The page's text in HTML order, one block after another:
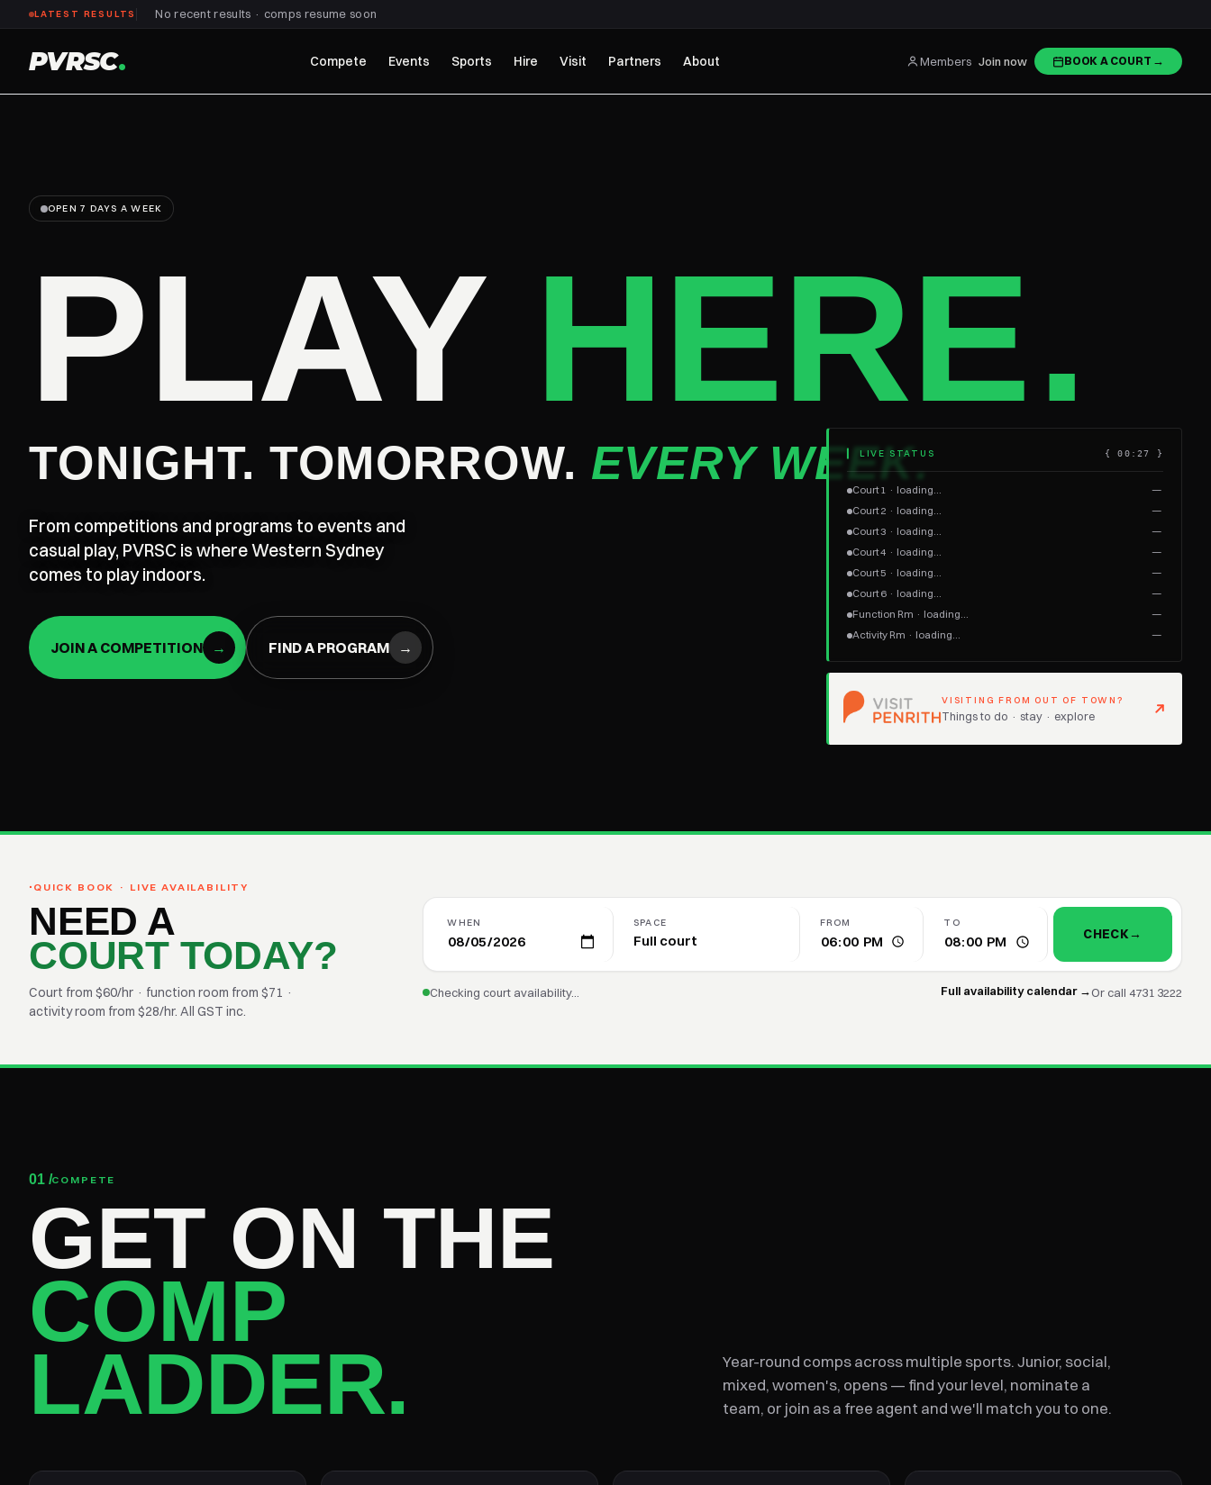
LATEST RESULTS No recent results · comps resume soon
PVRSC. Compete Events Sports Hire Visit Partners About Members Join now BOOK A COURT →
OPEN 7 DAYS A WEEK
PLAY HERE.
TONIGHT. TOMORROW. EVERY WEEK.
From competitions and programs to events and
casual play, PVRSC is where Western Sydney
comes to play indoors.
JOIN A COMPETITION → FIND A PROGRAM →
▎ LIVE STATUS {00:27 }
Court 1 · loading…
—
Court 2 · loading…
—
Court 3 · loading…
—
Court 4 · loading…
—
Court 5 · loading…
—
Court 6 · loading…
—
Function Rm · loading…
—
Activity Rm · loading…
—
VISITING FROM OUT OF TOWN?
Things to do · stay · explore
· QUICK BOOK · LIVE AVAILABILITY
NEED A
COURT TODAY?
Court from $60/hr · function room from $71 ·
activity room from $28/hr. All GST inc.
WHEN SPACE FROM TO
CHECK→
Checking court availability… Full availability calendar →Or call 4731 3222
01 /COMPETE
GET ON THE
COMP
LADDER.
Year-round comps across multiple sports. Junior, social,
mixed, women's, opens — find your level, nominate a
team, or join as a free agent and we'll match you to one.